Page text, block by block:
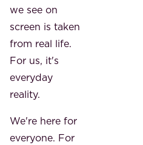
we see on
screen is taken
from real life.
For us, it's
everyday
reality.
We're here for
everyone. For